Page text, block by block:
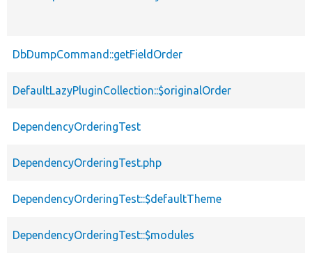
DbDumpCommand::getFieldOrder
DefaultLazyPluginCollection::$originalOrder
DependencyOrderingTest
DependencyOrderingTest.php
DependencyOrderingTest::$defaultTheme
DependencyOrderingTest::$modules